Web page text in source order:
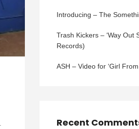
Introducing – The
Trash Kickers – ‘Way Out
Records)
ASH – Video for ‘Girl
Recent